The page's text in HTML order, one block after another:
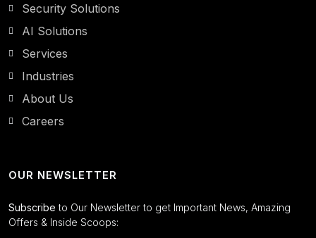
Security Solutions
AI Solutions
Services
Industries
About Us
Careers
OUR NEWSLETTER
Subscribe to Our Newsletter to get Important News, Amazing
Offers & Inside Scoops: